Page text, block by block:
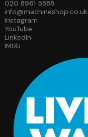
020 8961 5888
info@machineshop.co.uk
Instagram
YouTube
LinkedIn
IMDb